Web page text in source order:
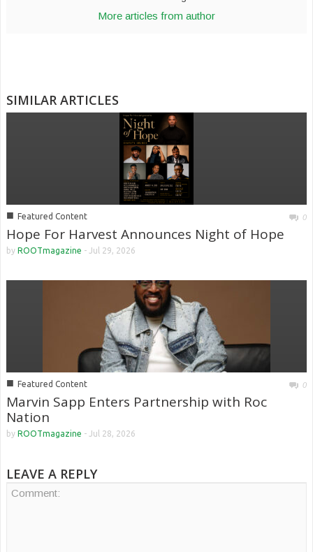
More articles from author
SIMILAR ARTICLES
■ Featured Content 0
Hope For Harvest Announces Night of Hope
by ROOTmagazine - Jul 29, 2026
■ Featured Content 0
Marvin Sapp Enters Partnership with Roc
Nation
by ROOTmagazine - Jul 28, 2026
LEAVE A REPLY